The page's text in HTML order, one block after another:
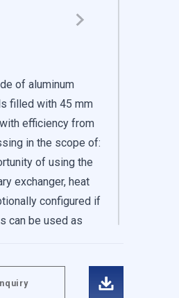
of aluminum
filled with 45 mm
efficiency from
in the scope of:
of using the
exchanger, heat
configured if
can be used as
skew roof,